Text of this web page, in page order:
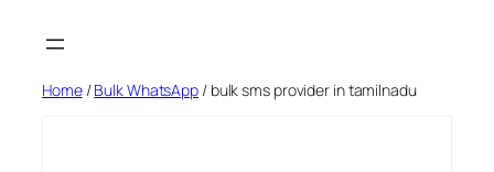
Home/Bulk WhatsApp / bulk sms provider in tamilnadu